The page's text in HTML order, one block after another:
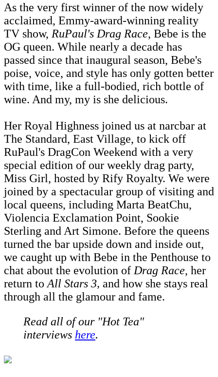
As the very first winner of the now widely
acclaimed, Emmy-award-winning reality
TV show, RuPaul's Drag Race, Bebe is the
OG queen. While nearly a decade has
passed since that inaugural season, Bebe's
poise, voice, and style has only gotten better
with time, like a full-bodied, rich bottle of
wine. And my, my is she delicious.
Her Royal Highness joined us at narcbar at
The Standard, East Village, to kick off
RuPaul's DragCon Weekend with a very
special edition of our weekly drag party,
Miss Girl, hosted by Rify Royalty. We were
joined by a spectacular group of visiting and
local queens, including Marta BeatChu,
Violencia Exclamation Point, Sookie
Sterling and Art Simone. Before the queens
turned the bar upside down and inside out,
we caught up with Bebe in the Penthouse to
chat about the evolution of Drag Race, her
return to All Stars 3, and how she stays real
through all the glamour and fame.
Read all of our "Hot Tea"
interviews here.